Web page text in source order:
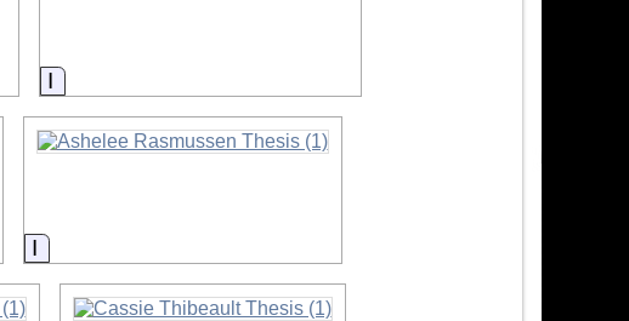
Information
Information